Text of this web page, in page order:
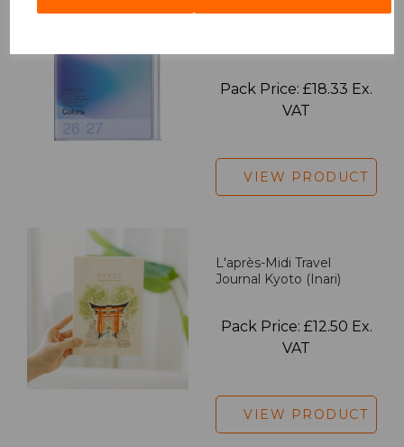
Pack Price: £18.33 Ex.
VAT
VIEW PRODUCT
L'après-Midi Travel
Journal Kyoto (Inari)
Pack Price: £12.50 Ex.
VAT
VIEW PRODUCT